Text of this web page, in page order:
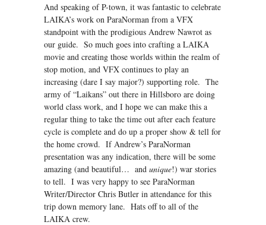
And speaking of P-town, it was fantastic to celebrate
LAIKA’s work on ParaNorman from a VFX
standpoint with the prodigious Andrew Nawrot as
our guide. So much goes into crafting a LAIKA
movie and creating those worlds within the realm of
stop motion, and VFX continues to play an
increasing (dare I say major?) supporting role. The
army of “Laikans” out there in Hillsboro are doing
world class work, and I hope we can make this a
regular thing to take the time out after each feature
cycle is complete and do up a proper show & tell for
the home crowd. If Andrew’s ParaNorman
presentation was any indication, there will be some
amazing (and beautiful… and unique!) war stories
to tell. I was very happy to see ParaNorman
Writer/Director Chris Butler in attendance for this
trip down memory lane. Hats off to all of the
LAIKA crew.